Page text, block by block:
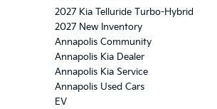
2027 Kia Telluride Turbo-Hybrid
2027 New Inventory
Annapolis Community
Annapolis Kia Dealer
Annapolis Kia Service
Annapolis Used Cars
EV